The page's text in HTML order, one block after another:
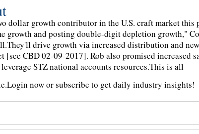
dollar growth contributor in the U.S. craft market this
growth and posting double-digit depletion growth,"
drive growth via increased distribution and
[see CBD 02-09-2017]. Rob also promised increased
STZ national accounts resources.This is all
Login now or subscribe to get daily industry insights!